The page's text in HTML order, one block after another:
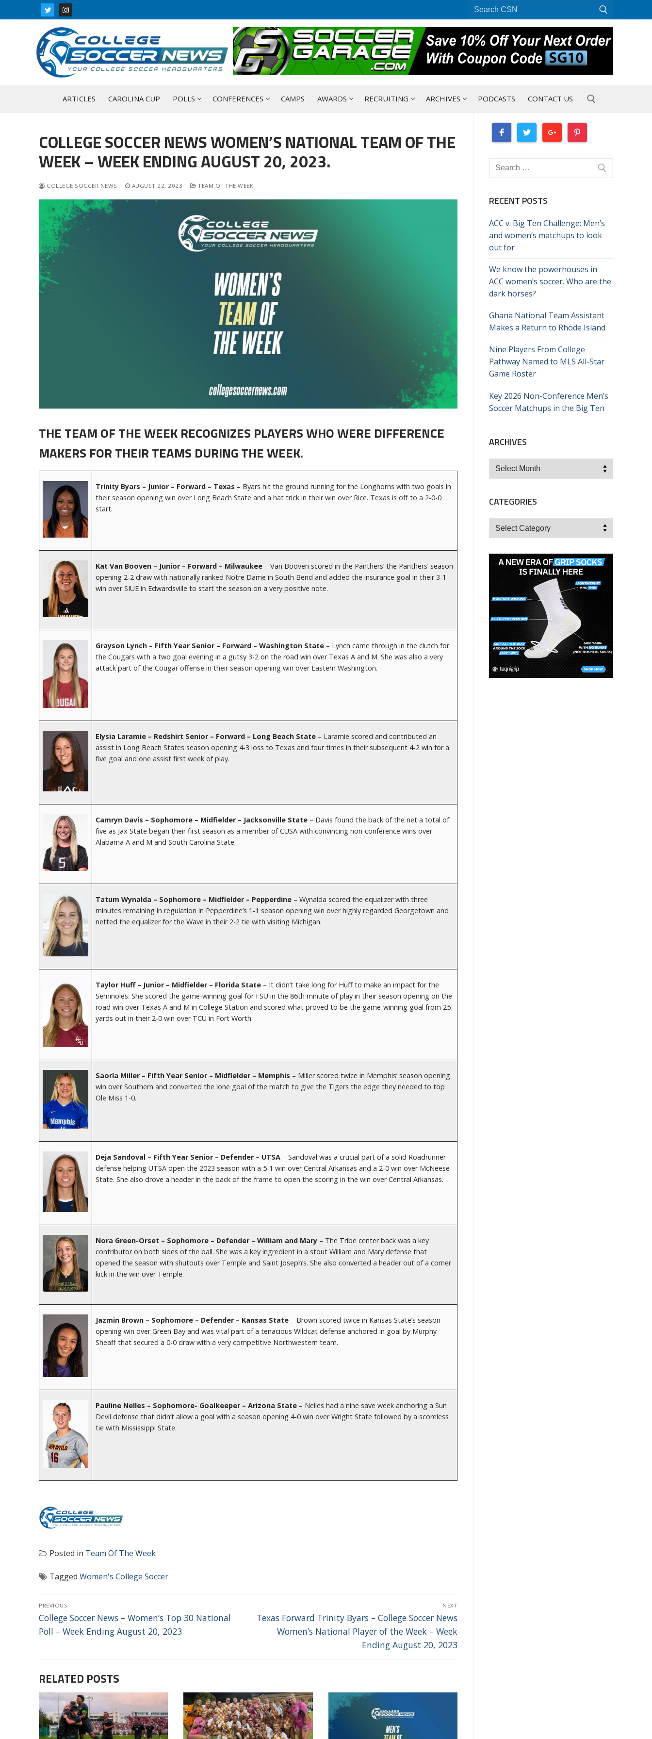
to
for:
ARTICLES CAROLINA CUP POLLS CONFERENCES CAMPS AWARDS RECRUITING ARCHIVES PODCASTS CONTACT US
COLLEGE SOCCER NEWS WOMEN’S NATIONAL TEAM OF THE
WEEK – WEEK ENDING AUGUST 20, 2023.
COLLEGE SOCCER NEWS AUGUST 22, 2023 TEAM OF THE WEEK
THE TEAM OF THE WEEK RECOGNIZES PLAYERS WHO WERE DIFFERENCE
MAKERS FOR THEIR TEAMS DURING THE WEEK.
Trinity Byars – Junior – Forward – Texas – Byars hit the ground running for the Longhorns with two goals in
their season opening win over Long Beach State and a hat trick in their win over Rice. Texas is off to a 2-0-0
start.
Kat Van Booven – Junior – Forward – Milwaukee – Van Booven scored in the Panthers’ the Panthers’ season
opening 2-2 draw with nationally ranked Notre Dame in South Bend and added the insurance goal in their 3-1
win over SIUE in Edwardsville to start the season on a very positive note.
Grayson Lynch – Fifth Year Senior – Forward –Washington State – Lynch came through in the clutch for
the Cougars with a two goal evening in a gutsy 3-2 on the road win over Texas A and M. She was also a very
attack part of the Cougar offense in their season opening win over Eastern Washington.
Elysia Laramie – Redshirt Senior – Forward – Long Beach State – Laramie scored and contributed an
assist in Long Beach States season opening 4-3 loss to Texas and four times in their subsequent 4-2 win for a
five goal and one assist first week of play.
Camryn Davis – Sophomore – Midfielder – Jacksonville State – Davis found the back of the net a total of
five as Jax State began their first season as a member of CUSA with convincing non-conference wins over
Alabama A and M and South Carolina State.
Tatum Wynalda – Sophomore – Midfielder – Pepperdine – Wynalda scored the equalizer with three
minutes remaining in regulation in Pepperdine’s 1-1 season opening win over highly regarded Georgetown and
netted the equalizer for the Wave in their 2-2 tie with visiting Michigan.
Taylor Huff – Junior – Midfielder – Florida State – It didn’t take long for Huff to make an impact for the
Seminoles. She scored the game-winning goal for FSU in the 86th minute of play in their season opening on the
road win over Texas A and M in College Station and scored what proved to be the game-winning goal from 25
yards out in their 2-0 win over TCU in Fort Worth.
Saorla Miller – Fifth Year Senior – Midfielder – Memphis – Miller scored twice in Memphis’ season opening
win over Southern and converted the lone goal of the match to give the Tigers the edge they needed to top
Ole Miss 1-0.
Deja Sandoval – Fifth Year Senior – Defender – UTSA – Sandoval was a crucial part of a solid Roadrunner
defense helping UTSA open the 2023 season with a 5-1 win over Central Arkansas and a 2-0 win over McNeese
State. She also drove a header in the back of the frame to open the scoring in the win over Central Arkansas.
Nora Green-Orset – Sophomore – Defender – William and Mary – The Tribe center back was a key
contributor on both sides of the ball. She was a key ingredient in a stout William and Mary defense that
opened the season with shutouts over Temple and Saint Joseph’s. She also converted a header out of a corner
kick in the win over Temple.
Jazmin Brown – Sophomore – Defender – Kansas State – Brown scored twice in Kansas State’s season
opening win over Green Bay and was vital part of a tenacious Wildcat defense anchored in goal by Murphy
Sheaff that secured a 0-0 draw with a very competitive Northwestern team.
Pauline Nelles – Sophomore- Goalkeeper – Arizona State – Nelles had a nine save week anchoring a Sun
Devil defense that didn’t allow a goal with a season opening 4-0 win over Wright State followed by a scoreless
tie with Mississippi State.
Posted in Team Of The Week
Tagged Women's College Soccer
POST
NAVIGATION
PREVIOUS
Previous
post:
College Soccer News – Women’s Top 30 National
Poll – Week Ending August 20, 2023
NEXT
Next
Texas Forward Trinity Byars – College Soccer News
Women’s National Player of the Week – Week
Ending August 20, 2023
RELATED POSTS
Search
for:
RECENT POSTS
ACC v. Big Ten Challenge: Men’s
and women’s matchups to look
out for
We know the powerhouses in
ACC women’s soccer. Who are the
dark horses?
Ghana National Team Assistant
Makes a Return to Rhode Island
Nine Players From College
Pathway Named to MLS All-Star
Game Roster
Key 2026 Non-Conference Men’s
Soccer Matchups in the Big Ten
ARCHIVES
Archives
CATEGORIES
Categories